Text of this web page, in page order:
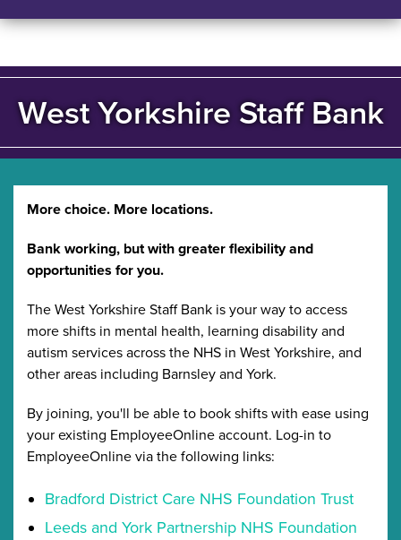
West Yorkshire Staff Bank
More choice. More locations.
Bank working, but with greater flexibility and
opportunities for you.
The West Yorkshire Staff Bank is your way to access
more shifts in mental health, learning disability and
autism services across the NHS in West Yorkshire, and
other areas including Barnsley and York.
By joining, you'll be able to book shifts with ease using
your existing EmployeeOnline account. Log-in to
EmployeeOnline via the following links:
Bradford District Care NHS Foundation Trust
Leeds and York Partnership NHS Foundation